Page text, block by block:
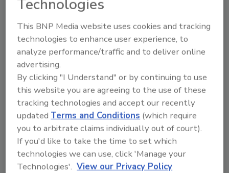
execution-focused mindset. She has led
business turnarounds, enhanced operational
efficiencies and accelerated innovation
pipelines that have driven market share gains
and profitable growth.
"Our industry finds itself at an incredibly
dynamic tipping point in consumer behavior
and buying habits,” Buckwalter says. “I believe
Ocean Spray, with its iconic brand and global
platform, is uniquely positioned to deliver
against those expectations around taste and
health benefits. In my two decades working in
Technologies
This BNP Media website uses cookies and tracking
technologies to enhance user experience, to
analyze performance/traffic and to deliver online
advertising.
By clicking "I Understand" or by continuing to use
this website you are agreeing to the use of these
tracking technologies and accept our recently
updated Terms and Conditions (which require
you to arbitrate claims individually out of court).
If you'd like to take the time to set which
technologies we can use, click 'Manage your
Technologies'. View our Privacy Policy